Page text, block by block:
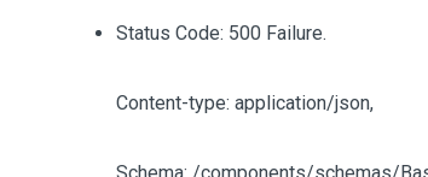
Status Code: 500 Failure.
Content-type: application/json,